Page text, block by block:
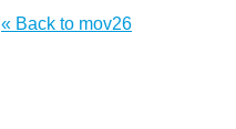
« Back to mov26